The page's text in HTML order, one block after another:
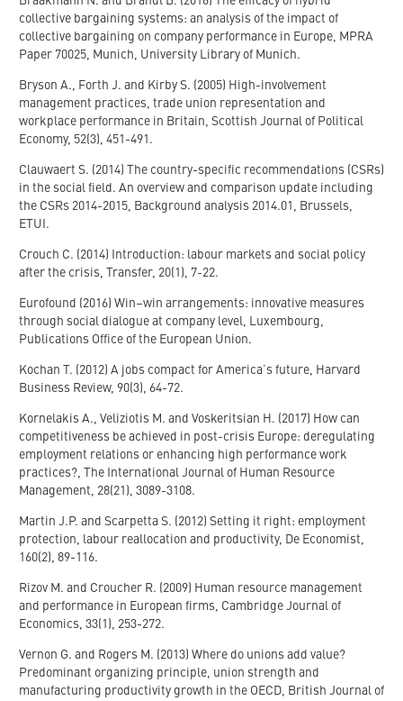
collective bargaining systems: an analysis of the impact of
collective bargaining on company performance in Europe, MPRA
Paper 70025, Munich, University Library of Munich.
Bryson A., Forth J. and Kirby S. (2005) High-involvement
management practices, trade union representation and
workplace performance in Britain, Scottish Journal of Political
Economy, 52(3), 451-491.
Clauwaert S. (2014) The country-specific recommendations (CSRs)
in the social field. An overview and comparison update including
the CSRs 2014-2015, Background analysis 2014.01, Brussels,
ETUI.
Crouch C. (2014) Introduction: labour markets and social policy
after the crisis, Transfer, 20(1), 7-22.
Eurofound (2016) Win–win arrangements: innovative measures
through social dialogue at company level, Luxembourg,
Publications Office of the European Union.
Kochan T. (2012) A jobs compact for America’s future, Harvard
Business Review, 90(3), 64-72.
Kornelakis A., Veliziotis M. and Voskeritsian H. (2017) How can
competitiveness be achieved in post-crisis Europe: deregulating
employment relations or enhancing high performance work
practices?, The International Journal of Human Resource
Management, 28(21), 3089-3108.
Martin J.P. and Scarpetta S. (2012) Setting it right: employment
protection, labour reallocation and productivity, De Economist,
160(2), 89-116.
Rizov M. and Croucher R. (2009) Human resource management
and performance in European firms, Cambridge Journal of
Economics, 33(1), 253-272.
Vernon G. and Rogers M. (2013) Where do unions add value?
Predominant organizing principle, union strength and
manufacturing productivity growth in the OECD, British Journal of